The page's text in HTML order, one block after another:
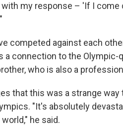
my response – 'If I come
competed against each
a connection to the
who is also a
that this was a strange
"It's absolutely
he said.